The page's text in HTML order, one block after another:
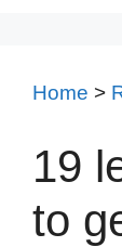
Home >
19
to